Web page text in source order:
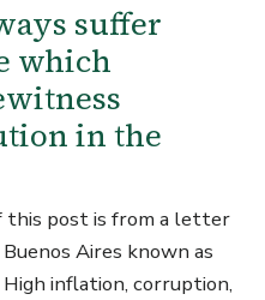
suffer
which
in the
post is from a letter
Aires known as
inflation, corruption,